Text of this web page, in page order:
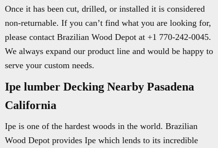
Once it has been cut, drilled, or installed it is considered
non-returnable. If you can’t find what you are looking for,
please contact Brazilian Wood Depot at +1 770-242-0045.
We always expand our product line and would be happy to
serve your custom needs.
Ipe lumber Decking Nearby Pasadena
California
Ipe is one of the hardest woods in the world. Brazilian
Wood Depot provides Ipe which lends to its incredible